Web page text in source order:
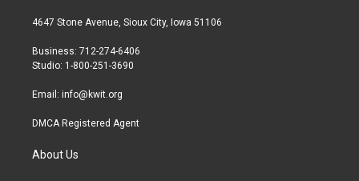
t
r
a
r
a
b
4647 Stone Avenue, Sioux City, Iowa 51106
Business: 712-274-6406
Studio: 1-800-251-3690
Email: info@kwit.org
DMCA Registered Agent
About Us